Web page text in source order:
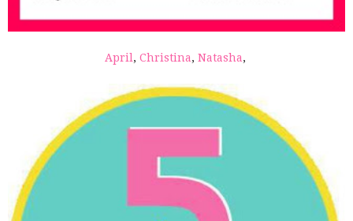
April , Christina, Natasha,